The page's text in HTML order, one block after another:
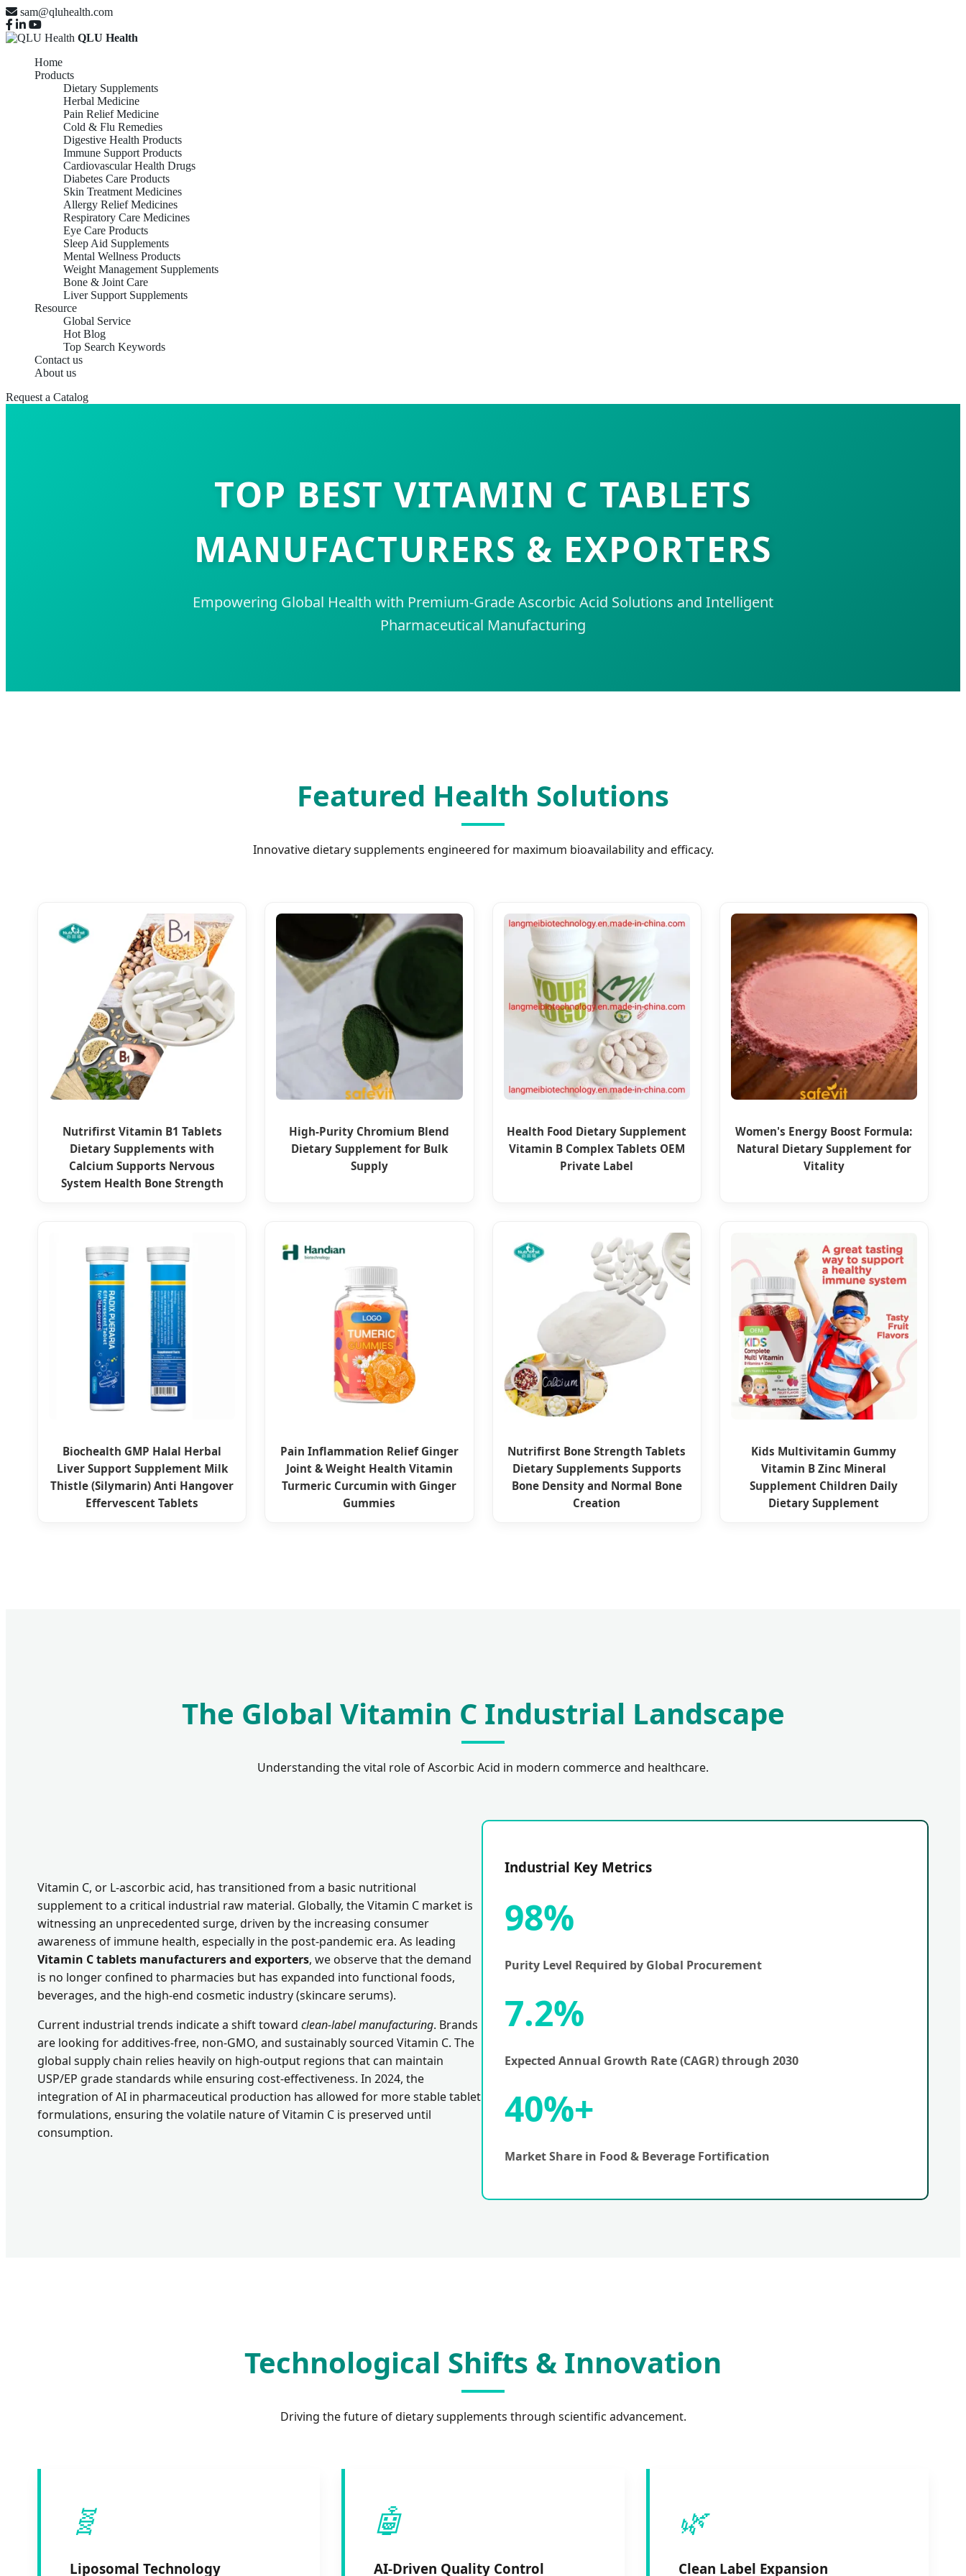
sam@qluhealth.com
QLU Health
Home
Products
Dietary Supplements
Herbal Medicine
Pain Relief Medicine
Cold & Flu Remedies
Digestive Health Products
Immune Support Products
Cardiovascular Health Drugs
Diabetes Care Products
Skin Treatment Medicines
Allergy Relief Medicines
Respiratory Care Medicines
Eye Care Products
Sleep Aid Supplements
Mental Wellness Products
Weight Management Supplements
Bone & Joint Care
Liver Support Supplements
Resource
Global Service
Hot Blog
Top Search Keywords
Contact us
About us
Request a Catalog
TOP BEST VITAMIN C TABLETS
MANUFACTURERS & EXPORTERS
Empowering Global Health with Premium-Grade Ascorbic Acid Solutions and Intelligent
Pharmaceutical Manufacturing
Featured Health Solutions
Innovative dietary supplements engineered for maximum bioavailability and efficacy.
Nutrifirst Vitamin B1 Tablets
Dietary Supplements with
Calcium Supports Nervous
System Health Bone Strength
High-Purity Chromium Blend
Dietary Supplement for Bulk
Supply
Health Food Dietary Supplement
Vitamin B Complex Tablets OEM
Private Label
Women's Energy Boost Formula:
Natural Dietary Supplement for
Vitality
Biochealth GMP Halal Herbal
Liver Support Supplement Milk
Thistle (Silymarin) Anti Hangover
Effervescent Tablets
Pain Inflammation Relief Ginger
Joint & Weight Health Vitamin
Turmeric Curcumin with Ginger
Gummies
Nutrifirst Bone Strength Tablets
Dietary Supplements Supports
Bone Density and Normal Bone
Creation
Kids Multivitamin Gummy
Vitamin B Zinc Mineral
Supplement Children Daily
Dietary Supplement
The Global Vitamin C Industrial Landscape
Understanding the vital role of Ascorbic Acid in modern commerce and healthcare.
Vitamin C, or L-ascorbic acid, has transitioned from a basic nutritional
supplement to a critical industrial raw material. Globally, the Vitamin C market is
witnessing an unprecedented surge, driven by the increasing consumer
awareness of immune health, especially in the post-pandemic era. As leading
Vitamin C tablets manufacturers and exporters, we observe that the demand
is no longer confined to pharmacies but has expanded into functional foods,
beverages, and the high-end cosmetic industry (skincare serums).
Current industrial trends indicate a shift toward clean-label manufacturing. Brands
are looking for additives-free, non-GMO, and sustainably sourced Vitamin C. The
global supply chain relies heavily on high-output regions that can maintain
USP/EP grade standards while ensuring cost-effectiveness. In 2024, the
integration of AI in pharmaceutical production has allowed for more stable tablet
formulations, ensuring the volatile nature of Vitamin C is preserved until
consumption.
Industrial Key Metrics
98%
Purity Level Required by Global Procurement
7.2%
Expected Annual Growth Rate (CAGR) through 2030
40%+
Market Share in Food & Beverage Fortification
Technological Shifts & Innovation
Driving the future of dietary supplements through scientific advancement.
🧬
Liposomal Technology
🤖
AI-Driven Quality Control
🌿
Clean Label Expansion